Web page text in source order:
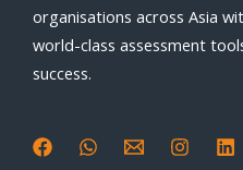
organisations across Asia
world-class assessment
success.